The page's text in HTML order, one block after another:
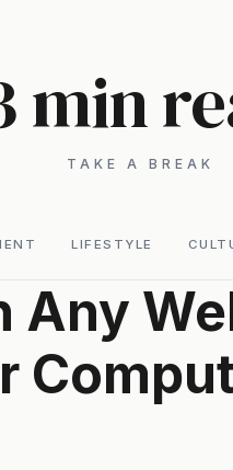
min
TAKE A BREAK
LIFESTYLE
Any